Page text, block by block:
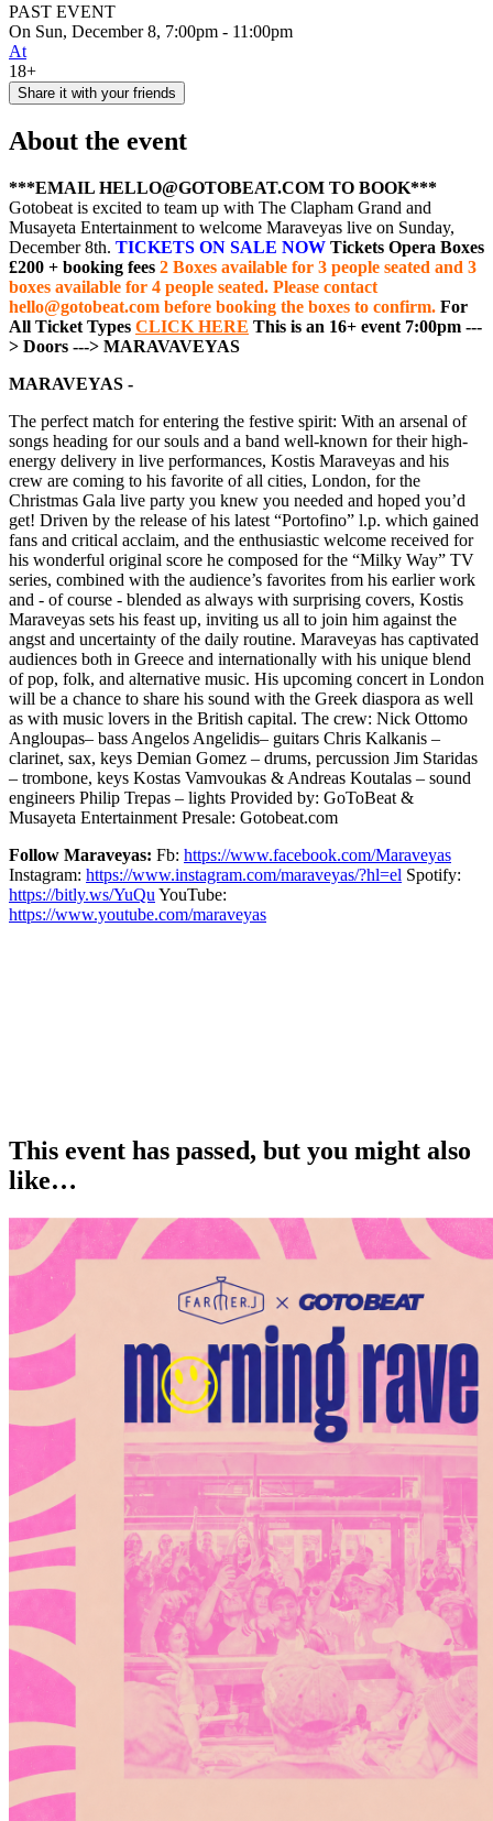
PAST EVENT
On Sun, December 8, 7:00pm - 11:00pm
At
18+
Share it with your friends
About the event
***EMAIL HELLO@GOTOBEAT.COM TO BOOK***
Gotobeat is excited to team up with The Clapham Grand and
Musayeta Entertainment to welcome Maraveyas live on Sunday,
December 8th. TICKETS ON SALE NOW Tickets Opera Boxes
£200 + booking fees 2 Boxes available for 3 people seated and 3
boxes available for 4 people seated. Please contact
hello@gotobeat.com before booking the boxes to confirm. For
All Ticket Types CLICK HERE This is an 16+ event 7:00pm ---
> Doors ---> MARAVAVEYAS
MARAVEYAS -
The perfect match for entering the festive spirit: With an arsenal of
songs heading for our souls and a band well-known for their high-
energy delivery in live performances, Kostis Maraveyas and his
crew are coming to his favorite of all cities, London, for the
Christmas Gala live party you knew you needed and hoped you’d
get! Driven by the release of his latest “Portofino” l.p. which gained
fans and critical acclaim, and the enthusiastic welcome received for
his wonderful original score he composed for the “Milky Way” TV
series, combined with the audience’s favorites from his earlier work
and - of course - blended as always with surprising covers, Kostis
Maraveyas sets his feast up, inviting us all to join him against the
angst and uncertainty of the daily routine. Maraveyas has captivated
audiences both in Greece and internationally with his unique blend
of pop, folk, and alternative music. His upcoming concert in London
will be a chance to share his sound with the Greek diaspora as well
as with music lovers in the British capital. The crew: Nick Ottomo
Angloupas– bass Angelos Angelidis– guitars Chris Kalkanis –
clarinet, sax, keys Demian Gomez – drums, percussion Jim Staridas
– trombone, keys Kostas Vamvoukas & Andreas Koutalas – sound
engineers Philip Trepas – lights Provided by: GoToBeat &
Musayeta Entertainment Presale: Gotobeat.com
Follow Maraveyas: Fb: https://www.facebook.com/Maraveyas
Instagram: https://www.instagram.com/maraveyas/?hl=el Spotify:
https://bitly.ws/YuQu YouTube:
https://www.youtube.com/maraveyas
This event has passed, but you might also
like…